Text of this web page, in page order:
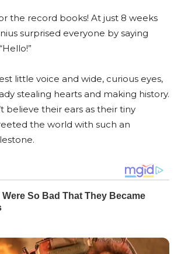
the record books! At just 8 weeks
surprised everyone by saying
little voice and wide, curious eyes,
stealing hearts and making history.
believe their ears as their tiny
the world with such an